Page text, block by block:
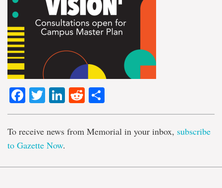
Facebook
TwitterLinkedIn
Reddit
To receive news from Memorial in your inbox, subscribe
to Gazette Now.